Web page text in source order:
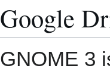
Google
GNOME 3